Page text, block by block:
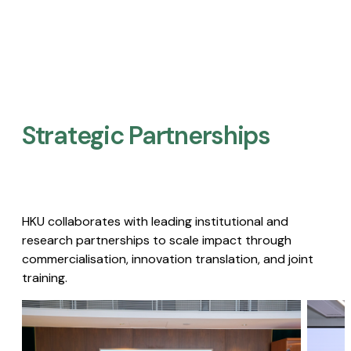
Strategic Partnerships​
HKU collaborates with leading institutional and
research partnerships to scale impact through
commercialisation, innovation translation, and joint
training.